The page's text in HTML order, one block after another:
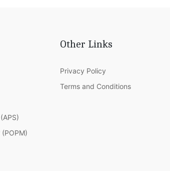
Other Links
Privacy Policy
Terms and Conditions